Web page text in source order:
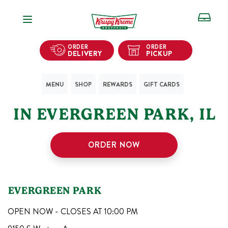
Open Navigation
ORDER
DELIVERY
ORDER
PICKUP
MENU SHOP REWARDS GIFT CARDS
IN EVERGREEN PARK, IL
ORDER NOW
EVERGREEN PARK
OPEN NOW - CLOSES AT 10:00 PM